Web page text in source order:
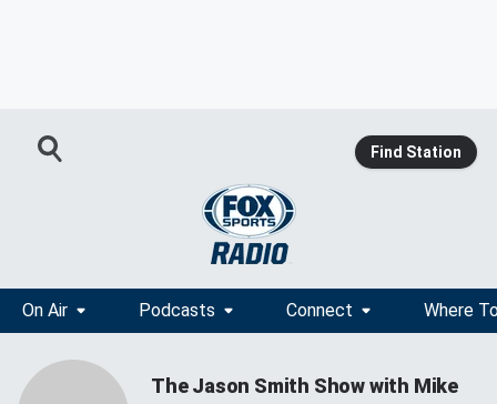
Find Station
On Air Podcasts Connect Where
The Jason Smith Show with Mike